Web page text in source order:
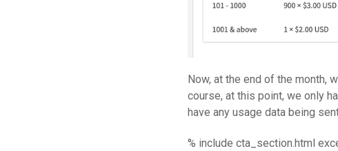
Now, at the end of the month,
course, at this point, we only
have any usage data being
% include cta_section.html